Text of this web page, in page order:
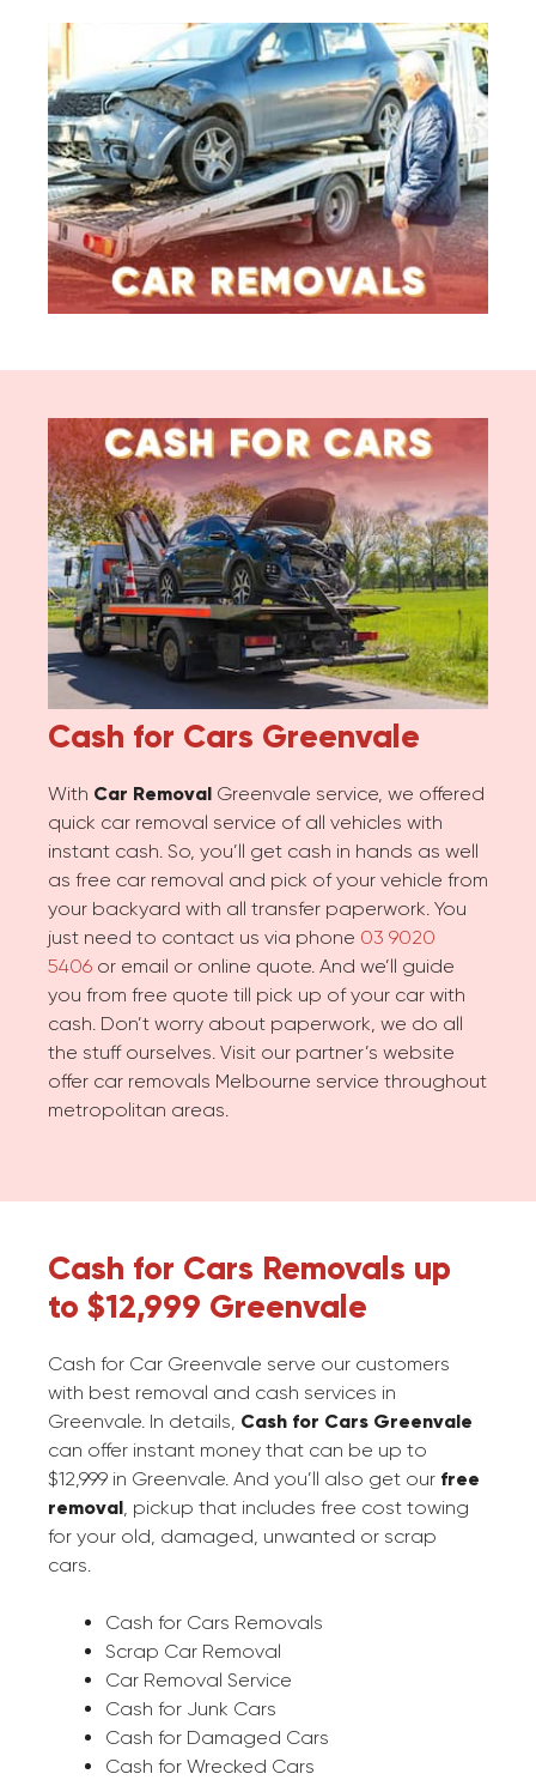
Cash for Cars Greenvale
With Car Removal Greenvale service, we offered
quick car removal service of all vehicles with
instant cash. So, you’ll get cash in hands as well
as free car removal and pick of your vehicle from
your backyard with all transfer paperwork. You
just need to contact us via phone 03 9020
5406 or email or online quote. And we’ll guide
you from free quote till pick up of your car with
cash. Don’t worry about paperwork, we do all
the stuff ourselves. Visit our partner’s website
offer car removals Melbourne service throughout
metropolitan areas.
Cash for Cars Removals up
to $12,999 Greenvale
Cash for Car Greenvale serve our customers
with best removal and cash services in
Greenvale. In details, Cash for Cars Greenvale
can offer instant money that can be up to
$12,999 in Greenvale. And you’ll also get our free
removal, pickup that includes free cost towing
for your old, damaged, unwanted or scrap
cars.
Cash for Cars Removals
Scrap Car Removal
Car Removal Service
Cash for Junk Cars
Cash for Damaged Cars
Cash for Wrecked Cars